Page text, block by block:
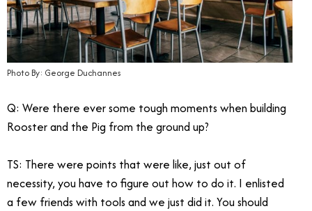
Photo By: George Duchannes
Q: Were there ever some tough moments when building
Rooster and the Pig from the ground up?
TS: There were points that were like, just out of
necessity, you have to figure out how to do it. I enlisted
a few friends with tools and we just did it. You should